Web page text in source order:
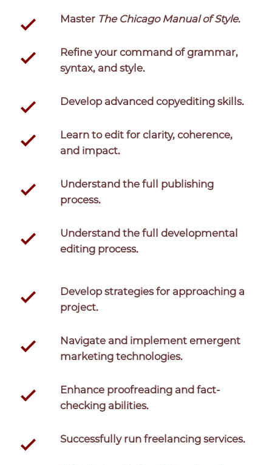
Master The Chicago Manual of Style.
Refine your command of grammar,
syntax, and style.
Develop advanced copyediting skills.
Learn to edit for clarity, coherence,
and impact.
Understand the full publishing
process.
Understand the full developmental
editing process.
Develop strategies for approaching a
project.
Navigate and implement emergent
marketing technologies.
Enhance proofreading and fact-
checking abilities.
Successfully run freelancing services.